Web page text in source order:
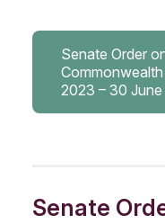
Senate Order
2023 – 30
Senate